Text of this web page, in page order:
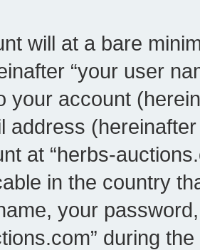
will at a bare
“your user
your account
address
at “herbs-
in the country
your
during